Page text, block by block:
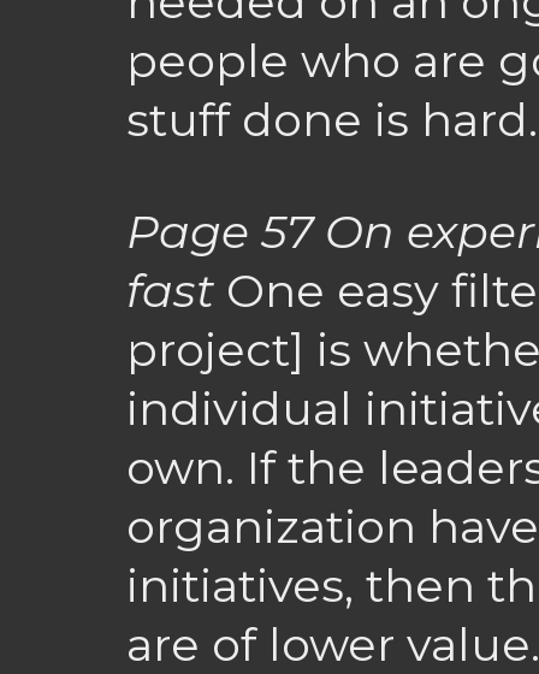
people who are
stuff done is hard.
Page 57 On
fast One easy
project] is
individual
own. If the
organization
initiatives, then
are of lower